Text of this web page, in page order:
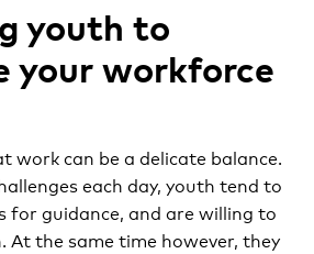
youth to
your workforce
work can be a delicate balance.
each day, youth tend to
for guidance, and are willing to
At the same time however, they